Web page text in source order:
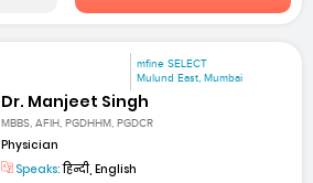
mfine SELECT
Mulund East, Mumbai
Dr. Manjeet Singh
MBBS, AFIH, PGDHHM, PGDCR
Physician
Speaks:हिन्दी, English